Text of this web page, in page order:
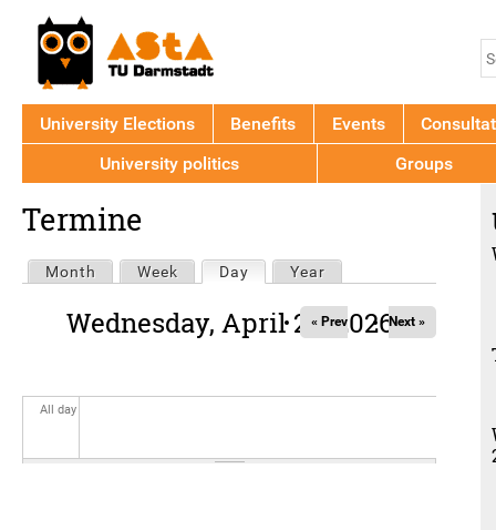
to
top
Termine
Primary
Month Week Day (active tab)
Year
Wednesday, April 22, 2026
« Prev Next »
All day
University Elections Benefits Events
University politics
Groups